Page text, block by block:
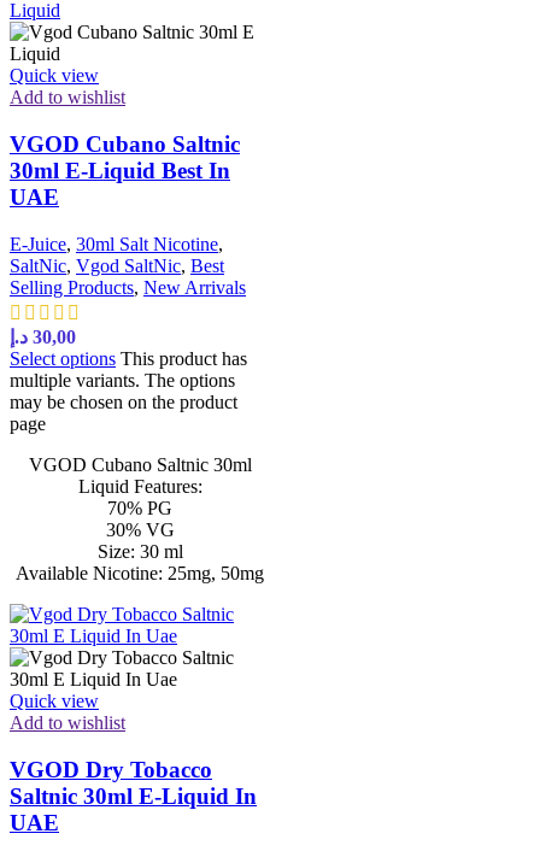
Quick view
Add to wishlist
VGOD Cubano Saltnic
30ml E-Liquid Best In
UAE
E-Juice, 30ml Salt Nicotine,
SaltNic, Vgod SaltNic, Best
Selling Products, New Arrivals
30,00 د.إ
Select options This product has
multiple variants. The options
may be chosen on the product
page
VGOD Cubano Saltnic 30ml
Liquid Features:
70% PG
30% VG
Size: 30 ml
Available Nicotine: 25mg, 50mg
Quick view
Add to wishlist
VGOD Dry Tobacco
Saltnic 30ml E-Liquid In
UAE